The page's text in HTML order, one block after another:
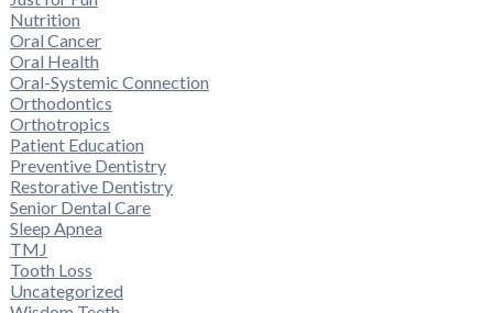
Nutrition
Oral Cancer
Oral Health
Oral-Systemic Connection
Orthodontics
Orthotropics
Patient Education
Preventive Dentistry
Restorative Dentistry
Senior Dental Care
Sleep Apnea
TMJ
Tooth Loss
Uncategorized